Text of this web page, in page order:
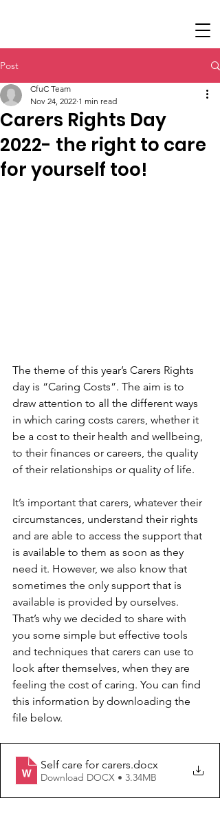
Post
Carers Rights Day
2022- the right to care
for yourself too!
CfuC Team
Nov 24, 2022 1 min read
The theme of this year’s Carers Rights
day is “Caring Costs”. The aim is to
draw attention to all the different ways
in which caring costs carers, whether it
be a cost to their health and wellbeing,
to their finances or careers, the quality
of their relationships or quality of life.
It’s important that carers, whatever their
circumstances, understand their rights
and are able to access the support that
is available to them as soon as they
need it. However, we also know that
sometimes the only support that is
available is provided by ourselves.
That’s why we decided to share with
you some simple but effective tools
and techniques that carers can use to
look after themselves, when they are
feeling the cost of caring. You can find
this information by downloading the
file below.
Self care for carers.docx
Download DOCX • 3.34MB